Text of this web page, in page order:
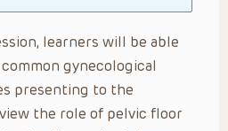
learners will be able
gynecological
presenting to the
the role of pelvic floor